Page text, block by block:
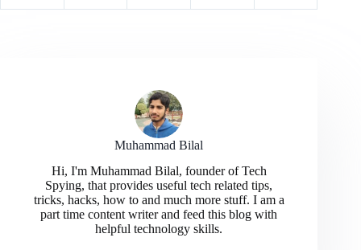
Muhammad Bilal
Hi, I'm Muhammad Bilal, founder of Tech
Spying, that provides useful tech related tips,
tricks, hacks, how to and much more stuff. I am a
part time content writer and feed this blog with
helpful technology skills.